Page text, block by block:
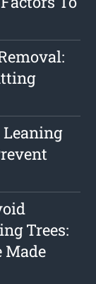
Leaning
Trees:
Made